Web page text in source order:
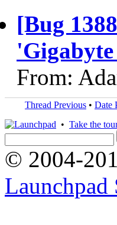
[Bug
From:
Thread Previous • Date
• Take the
© 2004-
Launchpad